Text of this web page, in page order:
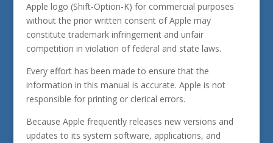
Apple logo (Shift-Option-K) for commercial purposes
without the prior written consent of Apple may
constitute trademark infringement and unfair
competition in violation of federal and state laws.
Every effort has been made to ensure that the
information in this manual is accurate. Apple is not
responsible for printing or clerical errors.
Because Apple frequently releases new versions and
updates to its system software, applications, and